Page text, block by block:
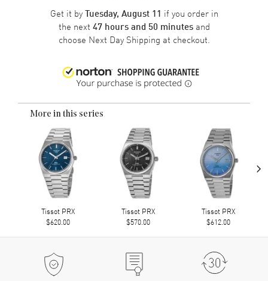
Get it byTuesday, August 11 if you order in
the next 47 hours and 50 minutesand
choose Next Day Shipping at checkout.
More in this series
Tissot PRX
$620.00
Tissot PRX
$570.00
Tissot PRX
$612.00
›